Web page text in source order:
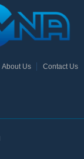
About Us Contact Us